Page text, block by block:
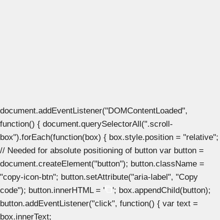
document.addEventListener("DOMContentLoaded",
function() { document.querySelectorAll(".scroll-
box").forEach(function(box) { box.style.position = "relative";
// Needed for absolute positioning of button var button =
document.createElement("button"); button.className =
"copy-icon-btn"; button.setAttribute("aria-label", "Copy
code"); button.innerHTML = '
'; box.appendChild(button);
button.addEventListener("click", function() { var text =
box.innerText;